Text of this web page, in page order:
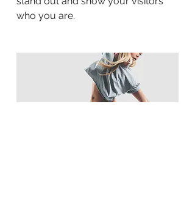
who you are.